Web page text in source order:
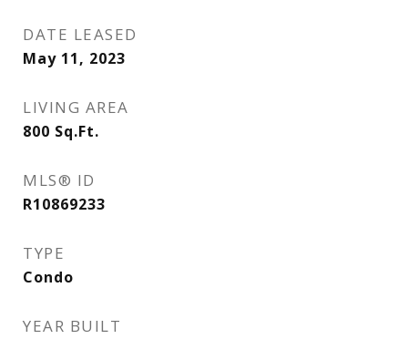
DATE LEASED
May 11, 2023
LIVING AREA
800 Sq.Ft.
MLS® ID
R10869233
TYPE
Condo
YEAR BUILT